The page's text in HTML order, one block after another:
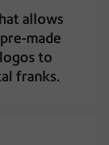
allows
made
to
franks.